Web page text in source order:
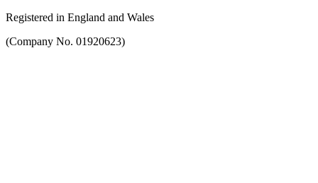
Registered in England and Wales
(Company No. 01920623)